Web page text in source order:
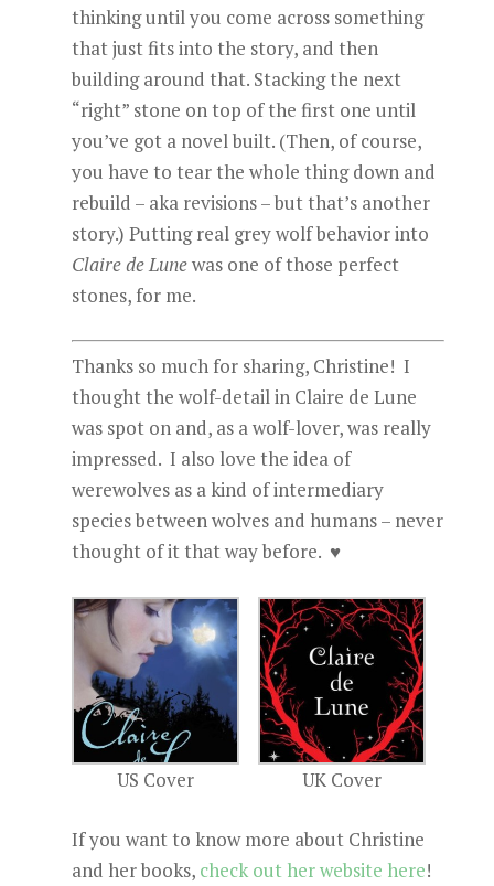
thinking until you come across something
that just fits into the story, and then
building around that. Stacking the next
“right” stone on top of the first one until
you’ve got a novel built. (Then, of course,
you have to tear the whole thing down and
rebuild – aka revisions – but that’s another
story.) Putting real grey wolf behavior into
Claire de Lunewas one of those perfect
stones, for me.
Thanks so much for sharing, Christine! I
thought the wolf-detail in Claire de Lune
was spot on and, as a wolf-lover, was really
impressed. I also love the idea of
werewolves as a kind of intermediary
species between wolves and humans – never
thought of it that way before. ♥
US Cover UK Cover
If you want to know more about Christine
and her books, check out her website here!